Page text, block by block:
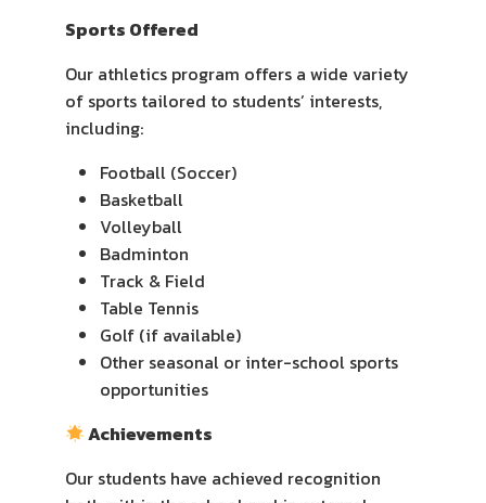
Sports Offered
Our athletics program offers a wide variety
of sports tailored to students’ interests,
including:
Football (Soccer)
Basketball
Volleyball
Badminton
Track & Field
Table Tennis
Golf (if available)
Other seasonal or inter-school sports
opportunities
Achievements
Our students have achieved recognition